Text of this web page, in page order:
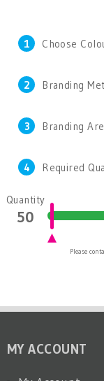
1 Choose
2 Branding
3 Branding
4 Required
Quantity
Please
MY ACCOUNT